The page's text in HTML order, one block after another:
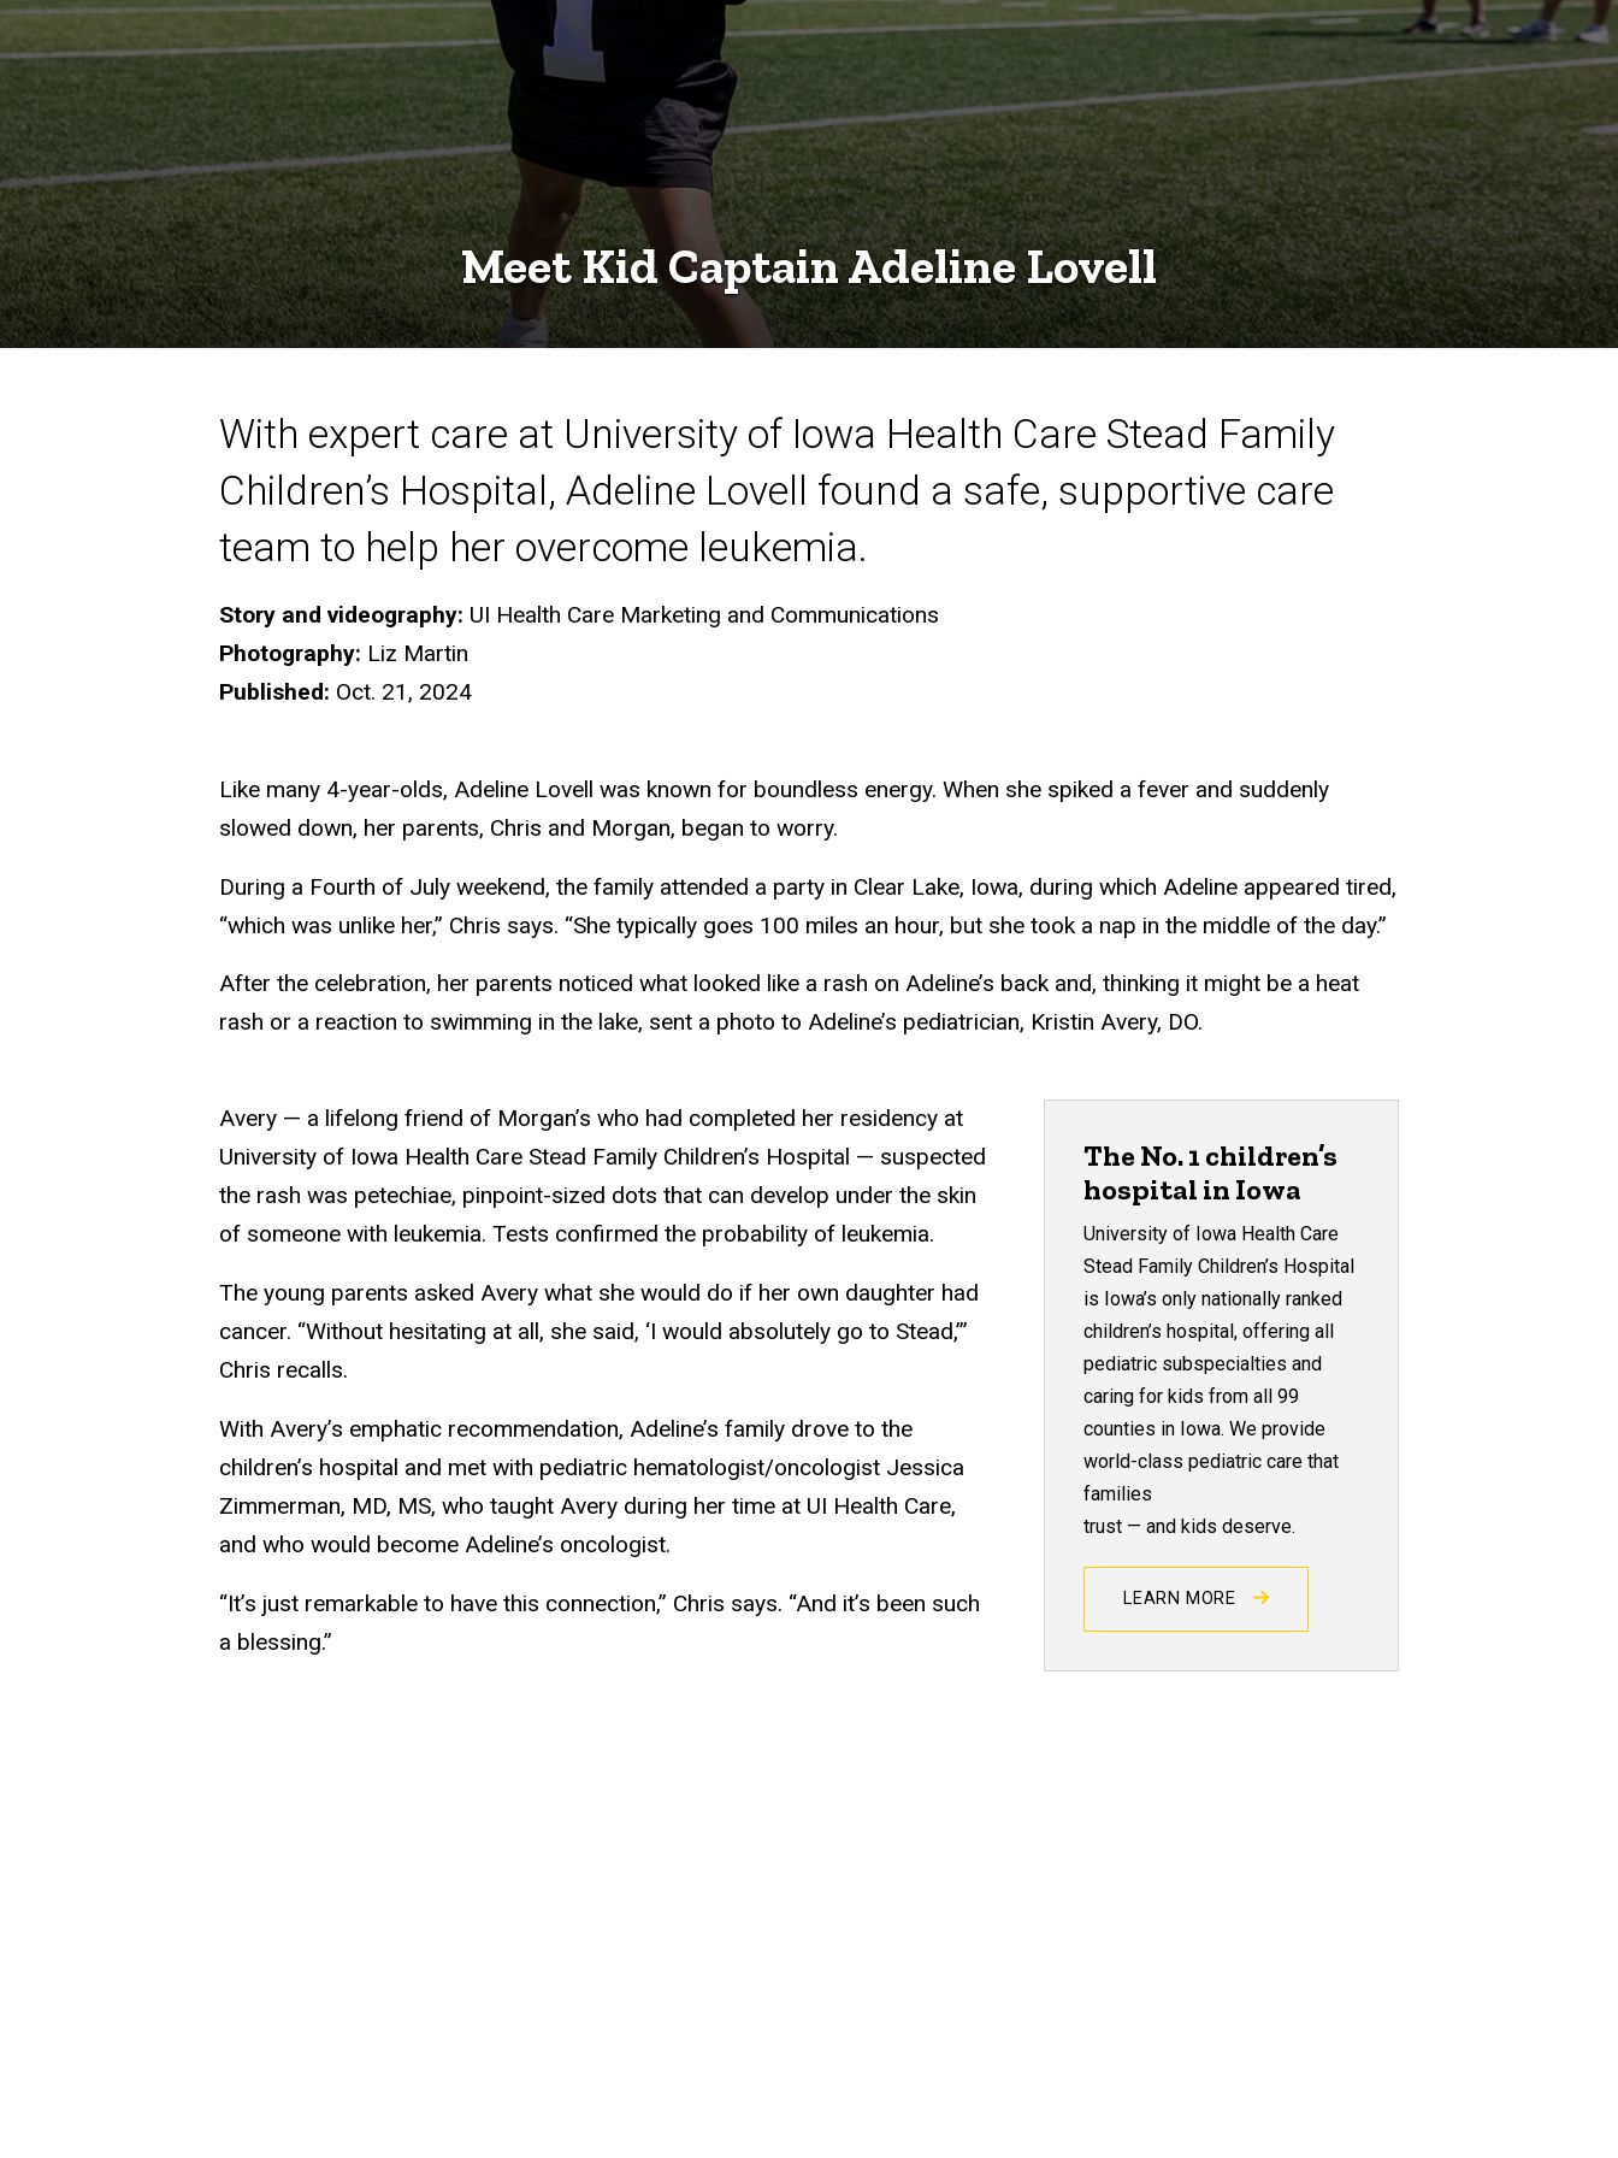
Meet Kid Captain Adeline Lovell
With expert care at University of Iowa Health Care Stead Family
Children’s Hospital, Adeline Lovell found a safe, supportive care
team to help her overcome leukemia.
Story and videography: UI Health Care Marketing and Communications
Photography: Liz Martin
Published: Oct. 21, 2024
Like many 4-year-olds, Adeline Lovell was known for boundless energy. When she spiked a fever and suddenly
slowed down, her parents, Chris and Morgan, began to worry.
During a Fourth of July weekend, the family attended a party in Clear Lake, Iowa, during which Adeline appeared tired,
“which was unlike her,” Chris says. “She typically goes 100 miles an hour, but she took a nap in the middle of the day.”
After the celebration, her parents noticed what looked like a rash on Adeline’s back and, thinking it might be a heat
rash or a reaction to swimming in the lake, sent a photo to Adeline’s pediatrician, Kristin Avery, DO.
Avery — a lifelong friend of Morgan’s who had completed her residency at
University of Iowa Health Care Stead Family Children’s Hospital — suspected
the rash was petechiae, pinpoint-sized dots that can develop under the skin
of someone with leukemia. Tests confirmed the probability of leukemia.
The young parents asked Avery what she would do if her own daughter had
cancer. “Without hesitating at all, she said, ‘I would absolutely go to Stead,’”
Chris recalls.
With Avery’s emphatic recommendation, Adeline’s family drove to the
children’s hospital and met with pediatric hematologist/oncologist Jessica
Zimmerman, MD, MS, who taught Avery during her time at UI Health Care,
and who would become Adeline’s oncologist.
“It’s just remarkable to have this connection,” Chris says. “And it’s been such
a blessing.”
The No. 1 children’s
hospital in Iowa
University of Iowa Health Care
Stead Family Children’s Hospital
is Iowa’s only nationally ranked
children’s hospital, offering all
pediatric subspecialties and
caring for kids from all 99
counties in Iowa. We provide
world-class pediatric care that
families
trust — and kids deserve.
LEARN MORE